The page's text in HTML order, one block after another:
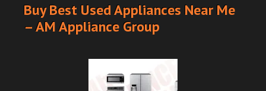
Buy Best Used Appliances Near Me
– AM Appliance Group